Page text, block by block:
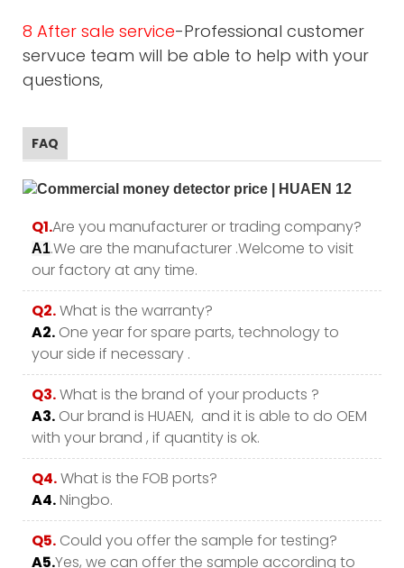
8 After sale service-Professional customer
servuce team will be able to help with your
questions,
FAQ
Q1.Are you manufacturer or trading company?
A1.We are the manufacturer .Welcome to visit
our factory at any time.
Q2.What is the warranty?
A2. One year for spare parts, technology to
your side if necessary .
Q3.What is the brand of your products ?
A3. Our brand is HUAEN, and it is able to do OEM
with your brand , if quantity is ok.
Q4.What is the FOB ports?
A4.Ningbo.
Q5. Could you offer the sample for testing?
A5.Yes, we can offer the sample according to